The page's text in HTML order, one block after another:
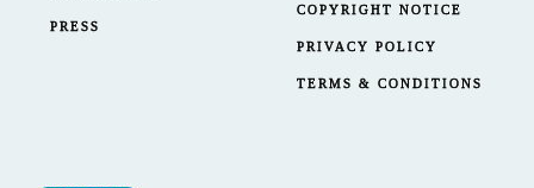
PRESS
COPYRIGHT NOTICE
PRIVACY POLICY
TERMS & CONDITIONS